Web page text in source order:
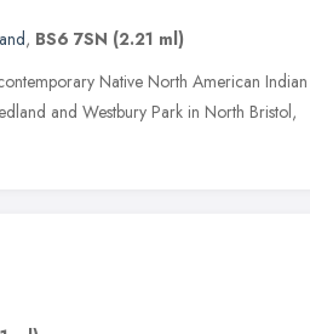
, BS6 7SN (2.21 ml)
Native North American Indian
and Westbury Park in North Bristol,